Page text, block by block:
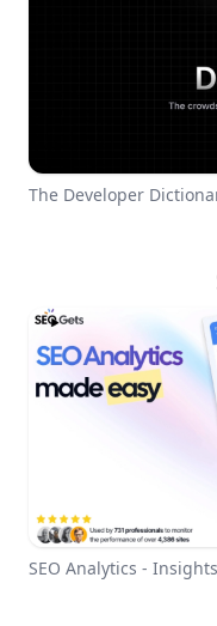
The Developer
SEO Analytics -